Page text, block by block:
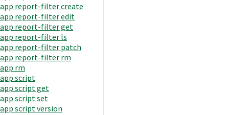
app report-filter create
app report-filter edit
app report-filter get
app report-filter ls
app report-filter patch
app report-filter rm
app rm
app script
app script get
app script set
app script version